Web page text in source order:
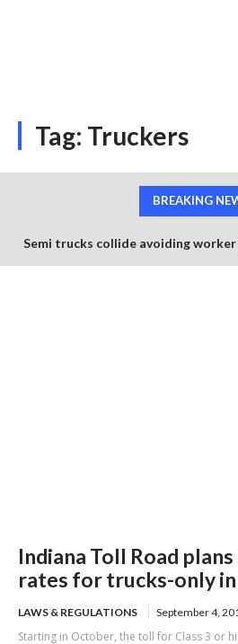
Tag: Truckers
BREAKING
Semi trucks collide avoiding
Indiana Toll Road
rates for trucks-only
LAWS & REGULATIONS September 4,
Starting in October, the toll for Class 3 or